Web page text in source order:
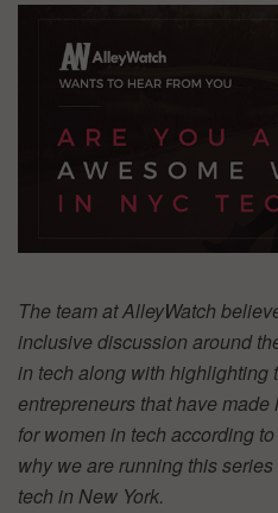
The team at AlleyWatch
inclusive discussion around
in tech along with highlighting
entrepreneurs that have
for women in tech according
why we are running this
tech in New York.